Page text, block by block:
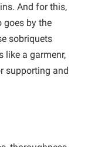
And for this,
goes by the
sobriquets
like a garmenr,
supporting and